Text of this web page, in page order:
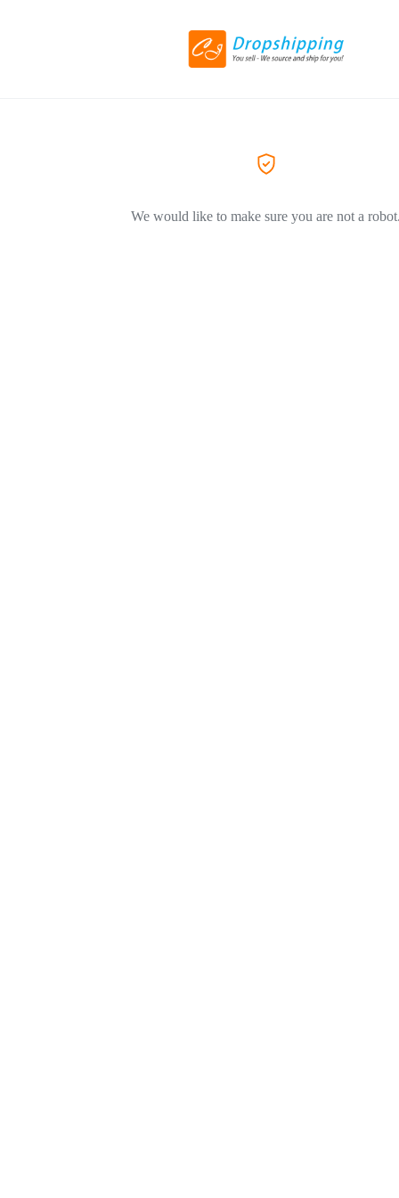
We would like to make sure you are not a